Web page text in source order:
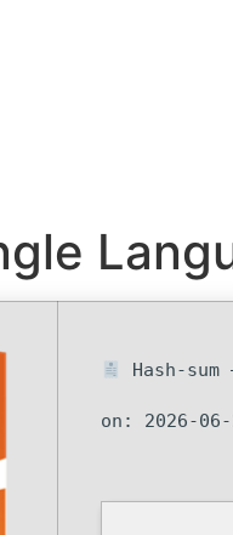
Hash-
on: 2026-06-